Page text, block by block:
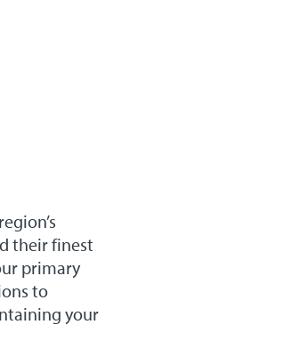
their finest
primary
to
your